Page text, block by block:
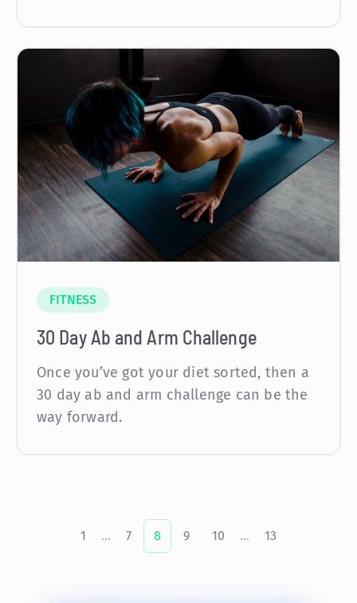
FITNESS
30 Day Ab and Arm Challenge
Once you’ve got your diet sorted, then a
30 day ab and arm challenge can be the
way forward.
1 ... 7 8 9 10 ... 13